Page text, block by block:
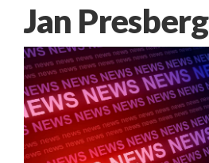
Jan Presberg